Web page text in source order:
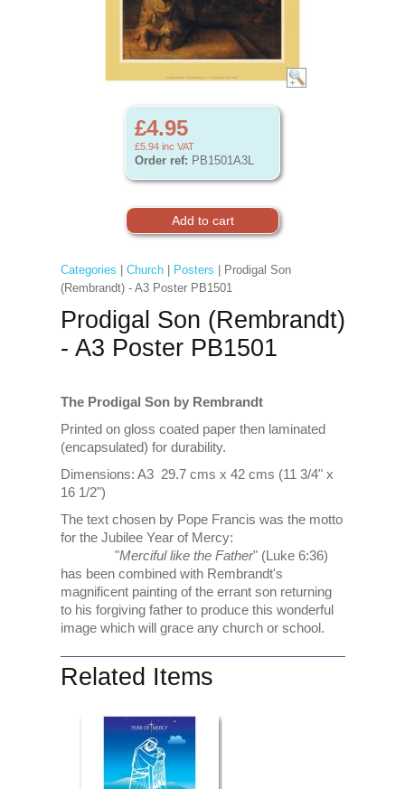
£4.95
£5.94 inc VAT
Order ref: PB1501A3L
Categories Church| Posters | Prodigal Son
(Rembrandt) - A3 Poster PB1501
Prodigal Son (Rembrandt)
- A3 Poster PB1501
The Prodigal Son by Rembrandt
Printed on gloss coated paper then laminated
(encapsulated) for durability.
Dimensions: A3 29.7 cms x 42 cms (11 3/4" x
16 1/2")
The text chosen by Pope Francis was the motto
for the Jubilee Year of Mercy:
"Merciful like the Father" (Luke 6:36)
has been combined with Rembrandt's
magnificent painting of the errant son returning
to his forgiving father to produce this wonderful
image which will grace any church or school.
Related Items